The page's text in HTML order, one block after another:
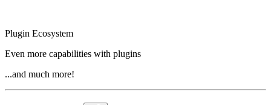
Plugin Ecosystem
Even more capabilities with plugins
...and much more!